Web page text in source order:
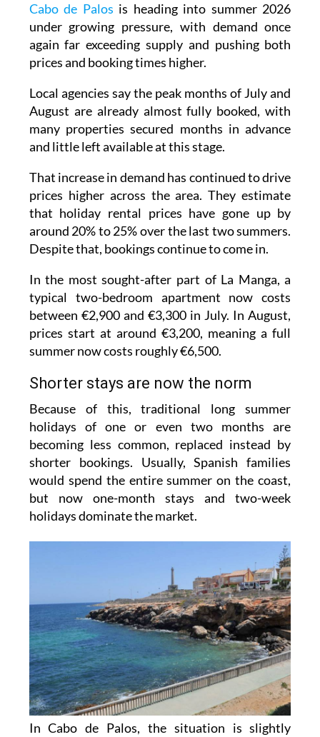
Cabo de Palos is heading into summer 2026
under growing pressure, with demand once
again far exceeding supply and pushing both
prices and booking times higher.
Local agencies say the peak months of July and
August are already almost fully booked, with
many properties secured months in advance
and little left available at this stage.
That increase in demand has continued to drive
prices higher across the area. They estimate
that holiday rental prices have gone up by
around 20% to 25% over the last two summers.
Despite that, bookings continue to come in.
In the most sought-after part of La Manga, a
typical two-bedroom apartment now costs
between €2,900 and €3,300 in July. In August,
prices start at around €3,200, meaning a full
summer now costs roughly €6,500.
Shorter stays are now the norm
Because of this, traditional long summer
holidays of one or even two months are
becoming less common, replaced instead by
shorter bookings. Usually, Spanish families
would spend the entire summer on the coast,
but now one-month stays and two-week
holidays dominate the market.
In Cabo de Palos, the situation is slightly